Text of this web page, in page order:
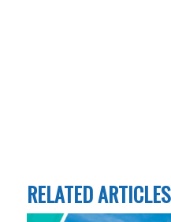
RELATED ARTICLES